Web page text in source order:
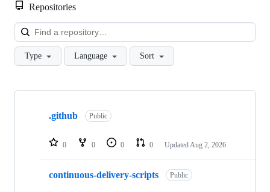
Repositories
Type Language Sort
Showing
repositories
.github Public
0 0 0 0 Updated Aug 2, 2026
continuous-delivery-scripts Public